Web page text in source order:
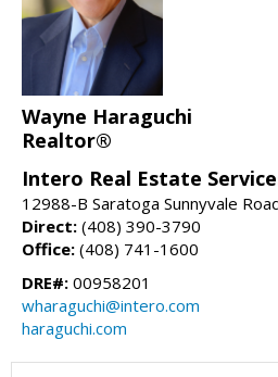
Wayne Haraguchi
Realtor®
Intero Real Estate
12988-B Saratoga Sunnyvale
Direct: (408) 390-3790
Office: (408) 741-1600
DRE#: 00958201
wharaguchi@intero.com
haraguchi.com